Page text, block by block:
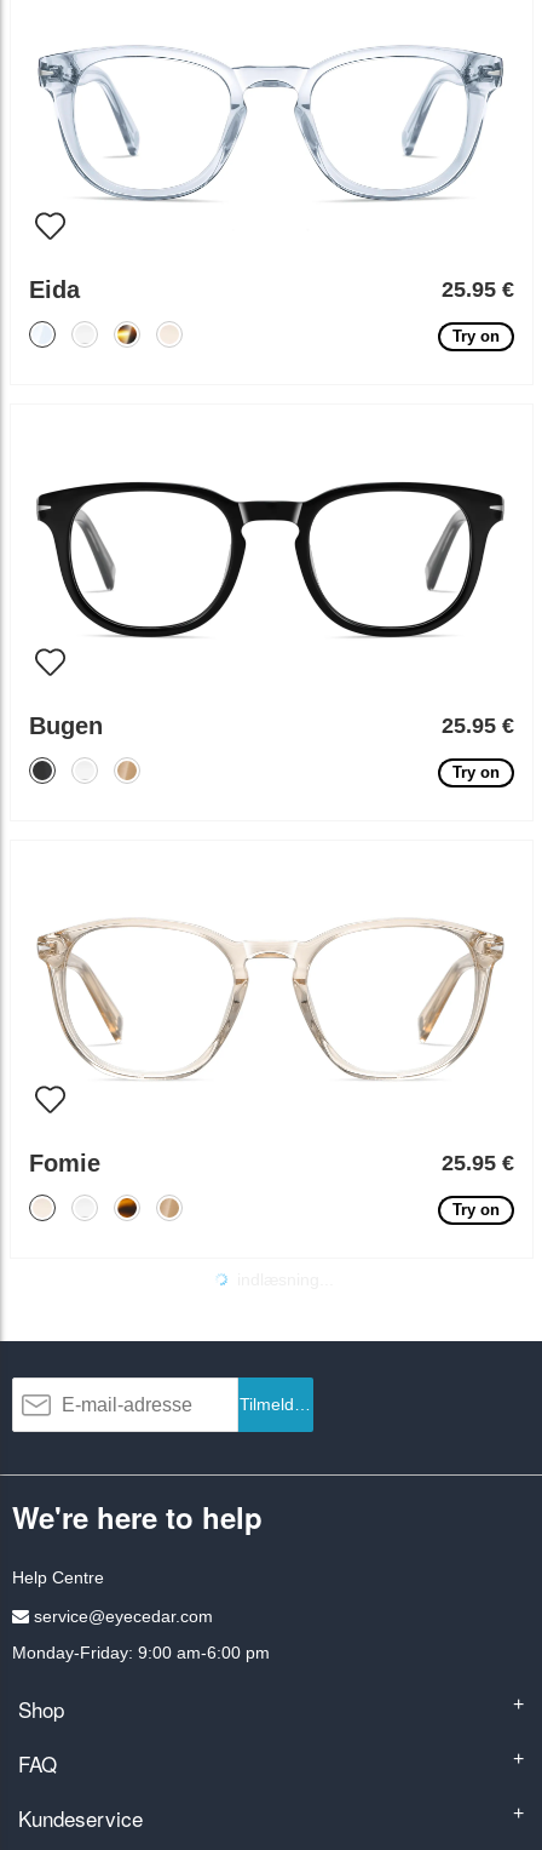
Eida 25.95 €
Try on
Bugen 25.95 €
Try on
Fomie 25.95 €
Try on
Tilmeld dig
We're here to help
Help Centre
service@eyecedar.com
Monday-Friday: 9:00 am-6:00 pm
Shop +
FAQ +
Kundeservice +